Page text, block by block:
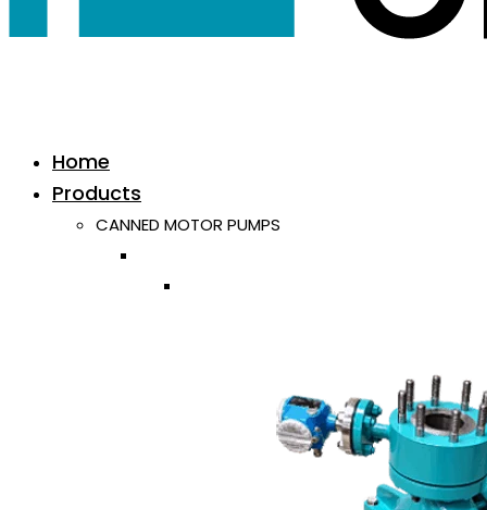
Home
Products
CANNED MOTOR PUMPS